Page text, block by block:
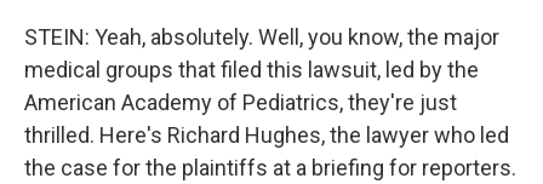
STEIN: Yeah, absolutely. Well, you know, the major
medical groups that filed this lawsuit, led by the
American Academy of Pediatrics, they're just
thrilled. Here's Richard Hughes, the lawyer who led
the case for the plaintiffs at a briefing for reporters.